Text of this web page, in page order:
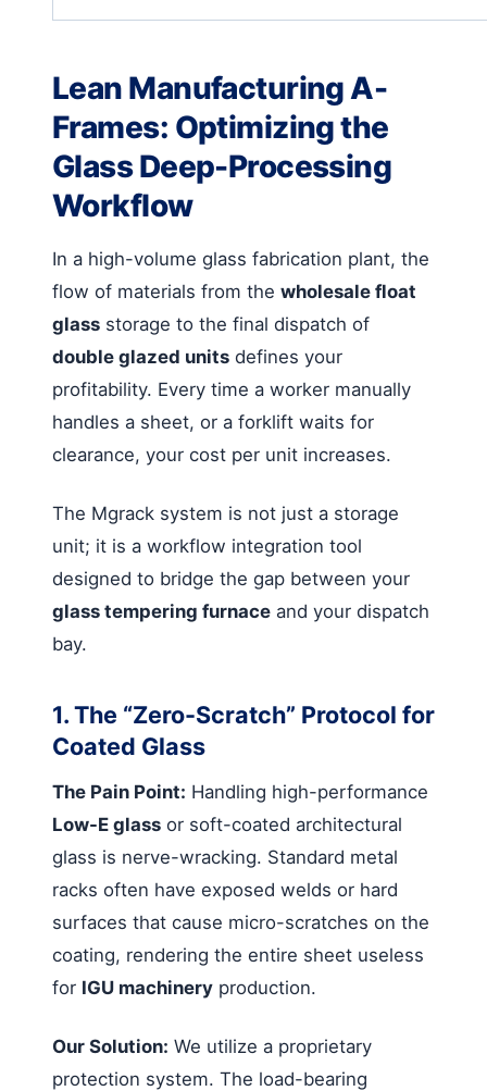
Lean Manufacturing A-
Frames: Optimizing the
Glass Deep-Processing
Workflow
In a high-volume glass fabrication plant, the
flow of materials from the wholesale float
glass storage to the final dispatch of
double glazed units defines your
profitability. Every time a worker manually
handles a sheet, or a forklift waits for
clearance, your cost per unit increases.
The Mgrack system is not just a storage
unit; it is a workflow integration tool
designed to bridge the gap between your
glass tempering furnace and your dispatch
bay.
1. The “Zero-Scratch” Protocol for
Coated Glass
The Pain Point: Handling high-performance
Low-E glass or soft-coated architectural
glass is nerve-wracking. Standard metal
racks often have exposed welds or hard
surfaces that cause micro-scratches on the
coating, rendering the entire sheet useless
for IGU machinery production.
Our Solution: We utilize a proprietary
protection system. The load-bearing